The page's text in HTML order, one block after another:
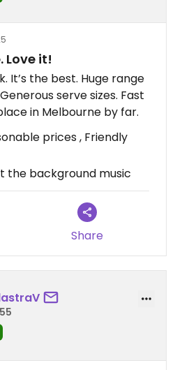
Love it!
It’s the best. Huge range
serve sizes. Fast
in Melbourne by far.
prices , Friendly
the background music
Share